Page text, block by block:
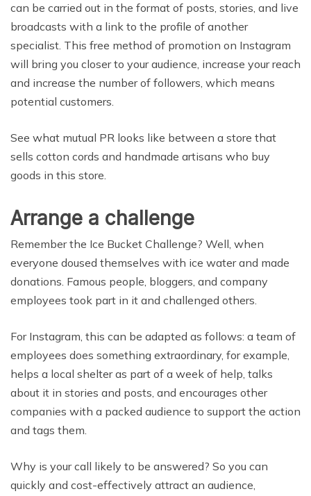
can be carried out in the format of posts, stories, and live
broadcasts with a link to the profile of another
specialist. This free method of promotion on Instagram
will bring you closer to your audience, increase your reach
and increase the number of followers, which means
potential customers.
See what mutual PR looks like between a store that
sells cotton cords and handmade artisans who buy
goods in this store.
Arrange a challenge
Remember the Ice Bucket Challenge? Well, when
everyone doused themselves with ice water and made
donations. Famous people, bloggers, and company
employees took part in it and challenged others.
For Instagram, this can be adapted as follows: a team of
employees does something extraordinary, for example,
helps a local shelter as part of a week of help, talks
about it in stories and posts, and encourages other
companies with a packed audience to support the action
and tags them.
Why is your call likely to be answered? So you can
quickly and cost-effectively attract an audience,